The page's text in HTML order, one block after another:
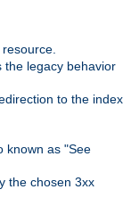
the legacy behavior
to the index
known as "See
the chosen 3xx